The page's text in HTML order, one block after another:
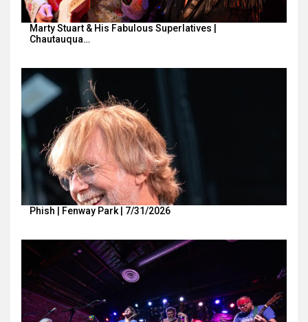
Marty Stuart & His Fabulous Superlatives |
Chautauqua…
Phish | Fenway Park | 7/31/2026